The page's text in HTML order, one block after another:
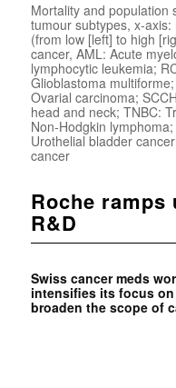
Mortality and population
tumour subtypes, x-
(from low [left] to high
cancer, AML: Acute
lymphocytic leukemia;
Glioblastoma
Ovarial carcinoma;
head and neck; TNBC:
Non-Hodgkin
Urothelial bladder
cancer
Roche ramps
R&D
Swiss cancer meds
intensifies its focus
broaden the scope of